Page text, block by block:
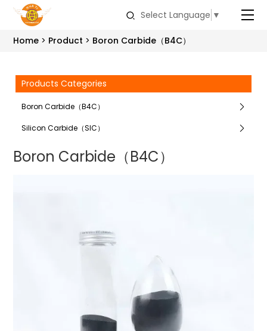
Select Language ▼
Home Product Boron Carbide（B4C）
Products Categories
Boron Carbide（B4C）
Silicon Carbide（SIC）
Boron Carbide（B4C）